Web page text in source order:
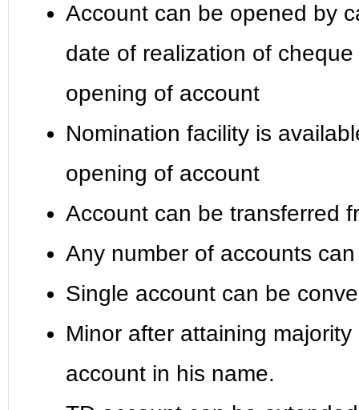
Account can be opened by
date of realization of
opening of account
Nomination facility is
opening of account
Account can be transferred
Any number of accounts
Single account can be
Minor after attaining
account in his name.